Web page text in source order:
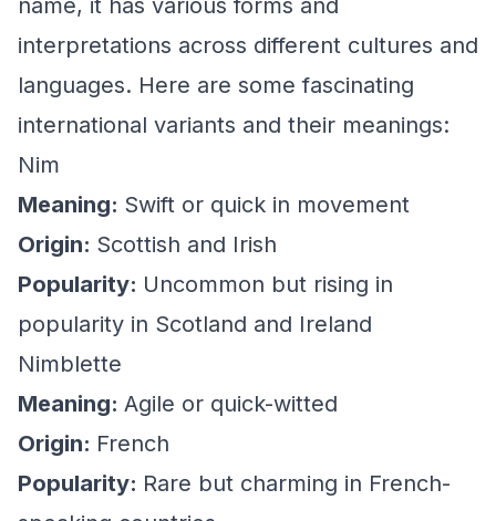
name, it has various forms and
interpretations across different cultures and
languages. Here are some fascinating
international variants and their meanings:
Nim
Meaning: Swift or quick in movement
Origin: Scottish and Irish
Popularity: Uncommon but rising in
popularity in Scotland and Ireland
Nimblette
Meaning: Agile or quick-witted
Origin: French
Popularity: Rare but charming in French-